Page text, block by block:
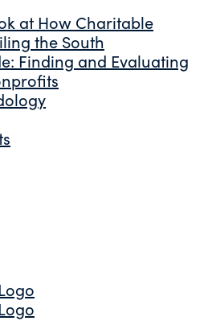
at How Charitable
the South
Finding and Evaluating